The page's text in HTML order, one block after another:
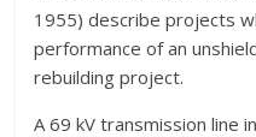
1955) describe projects
performance of an
rebuilding project.
A 69 kV transmission line